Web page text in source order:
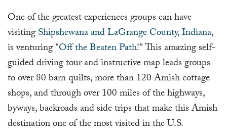
One of the greatest experiences groups can have
visitingShipshewana and LaGrange County, Indiana,
is venturing "Off the Beaten Path!" This amazing self-
guided driving tour and instructive map leads groups
to over 80 barn quilts, more than 120 Amish cottage
shops, and through over 100 miles of the highways,
byways, backroads and side trips that make this Amish
destination one of the most visited in the U.S.